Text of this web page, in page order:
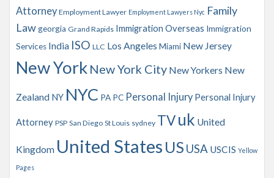
Attorney Employment Lawyer Employment Lawyers Nyc Family
Lawgeorgia Grand Rapids Immigration Overseas Immigration
Services India ISO LLC Los Angeles Miami New Jersey
New York New York City New Yorkers New
Zealand NY NYC PA PC Personal Injury Personal Injury
Attorney PSP San Diego St Louis sydney TVuk United
Kingdom United States US USA USCIS Yellow
Pages